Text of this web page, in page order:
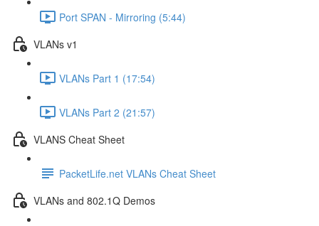
Port SPAN - Mirroring (5:44)
VLANs v1
VLANs Part 1 (17:54)
VLANs Part 2 (21:57)
VLANS Cheat Sheet
PacketLife.net VLANs Cheat Sheet
VLANs and 802.1Q Demos